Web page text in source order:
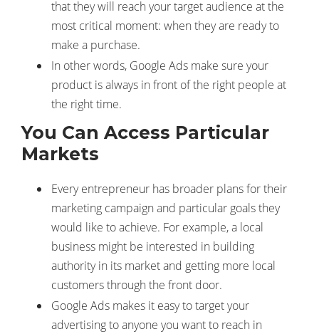
that they will reach your target audience at the
most critical moment: when they are ready to
make a purchase.
In other words, Google Ads make sure your
product is always in front of the right people at
the right time.
You Can Access Particular
Markets
Every entrepreneur has broader plans for their
marketing campaign and particular goals they
would like to achieve. For example, a local
business might be interested in building
authority in its market and getting more local
customers through the front door.
Google Ads makes it easy to target your
advertising to anyone you want to reach in